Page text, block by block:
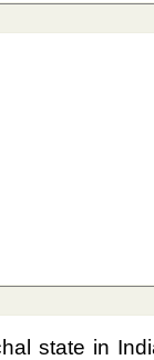
state in